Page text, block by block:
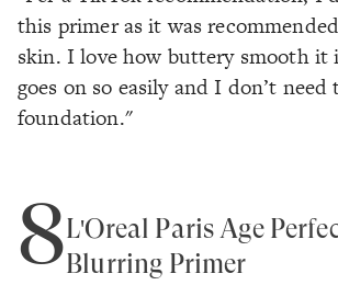
this primer as it was
skin. I love how buttery smooth it
goes on so easily and I don’t need
foundation."
8L'Oreal Paris Age
Blurring Primer